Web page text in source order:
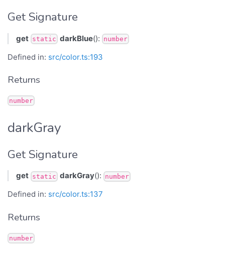
Get Signature
get static darkBlue(): number
Defined in: src/color.ts:193
Returns
number
darkGray
Get Signature
get static darkGray(): number
Defined in: src/color.ts:137
Returns
number